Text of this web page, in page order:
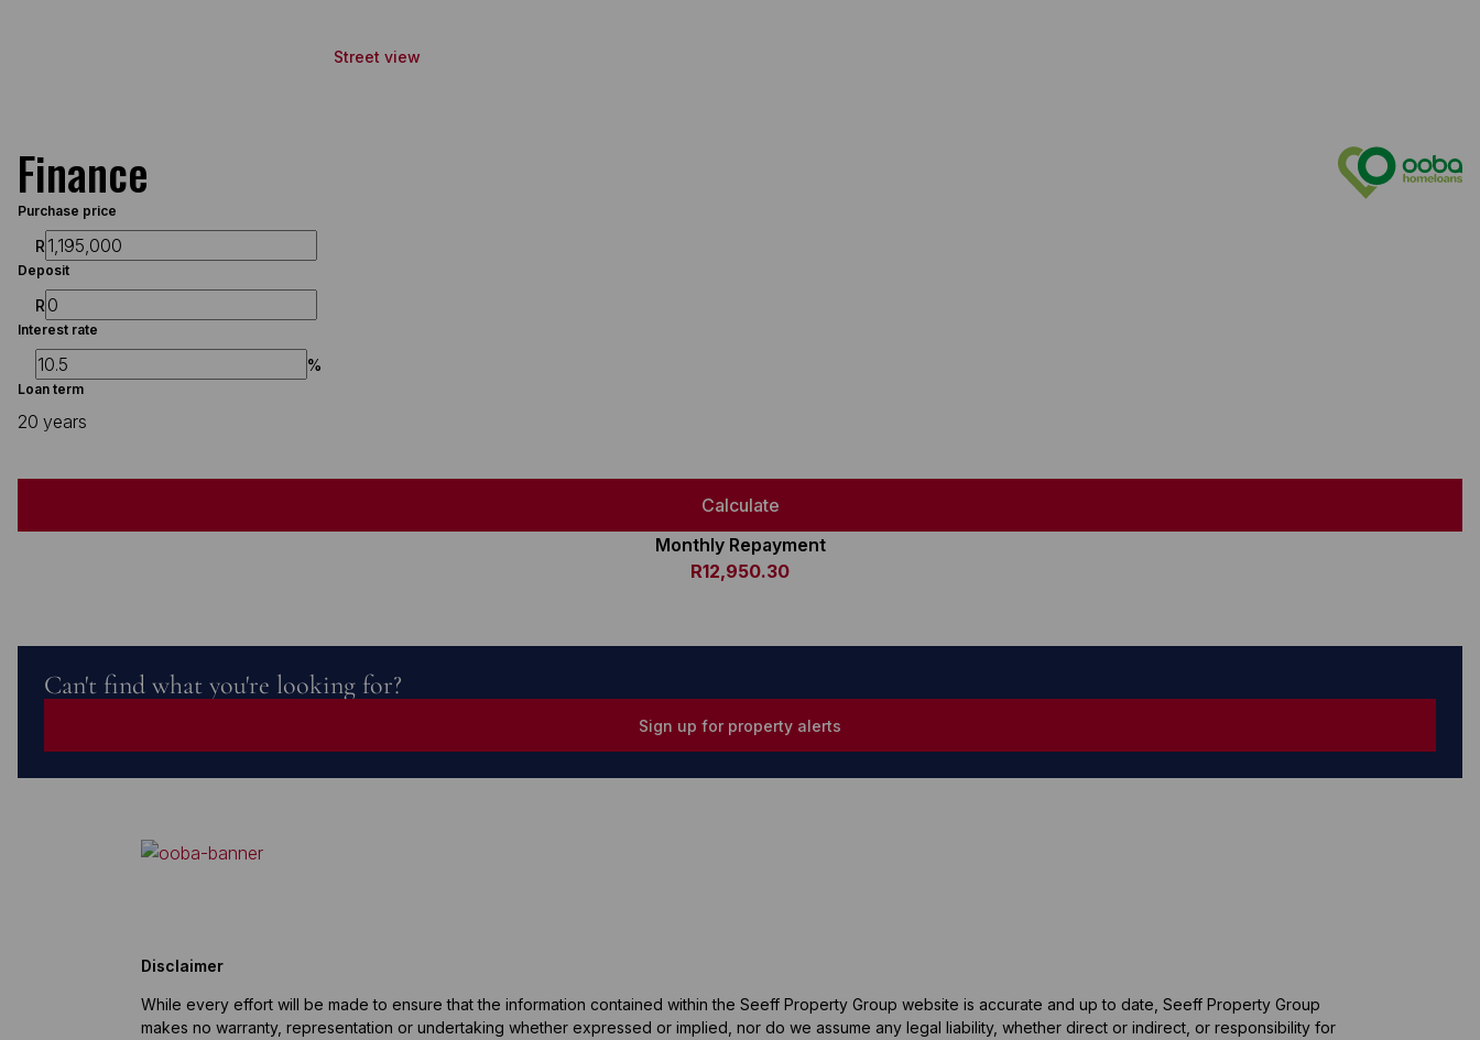
Street view
Finance
Purchase price
R
Deposit
R
Interest rate
%
Loan term
20 years
Calculate
Monthly Repayment
R12,950.30
Can't find what you're looking for?
Sign up for property alerts
Disclaimer
While every effort will be made to ensure that the information contained within the Seeff Property Group website is accurate and up to date, Seeff Property Group
makes no warranty, representation or undertaking whether expressed or implied, nor do we assume any legal liability, whether direct or indirect, or responsibility for